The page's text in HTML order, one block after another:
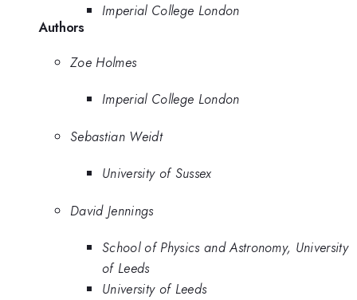
Imperial College London
Authors
Zoe Holmes
Imperial College London
Sebastian Weidt
University of Sussex
David Jennings
School of Physics and Astronomy, University
of Leeds
University of Leeds